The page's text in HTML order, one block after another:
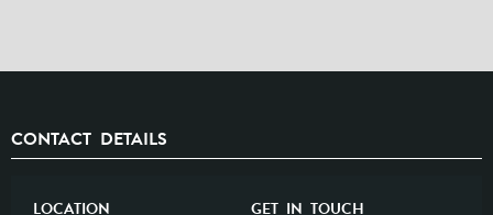
CONTACT DETAILS
LOCATION GET IN TOUCH